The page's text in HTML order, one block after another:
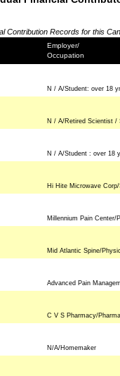
Contribution Records for this
Employer/
Occupation
N / A/Student: over 18
N / A/Retired Scientist /
N / A/Student : over 18
Hi Hite Microwave
Millennium Pain Center/
Mid Atlantic Spine/
Advanced Pain
C V S Pharmacy/
N/A/Homemaker